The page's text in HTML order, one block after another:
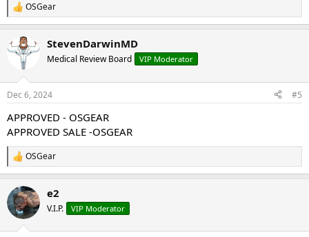
R
e
c
t
s
OSGear
StevenDarwinMD
Medical Review Board VIP Moderator
Dec 6, 2024 #5
APPROVED - OSGEAR
APPROVED SALE -OSGEAR
R
e
c
t
i
OSGear
e2
V.I.P. VIP Moderator